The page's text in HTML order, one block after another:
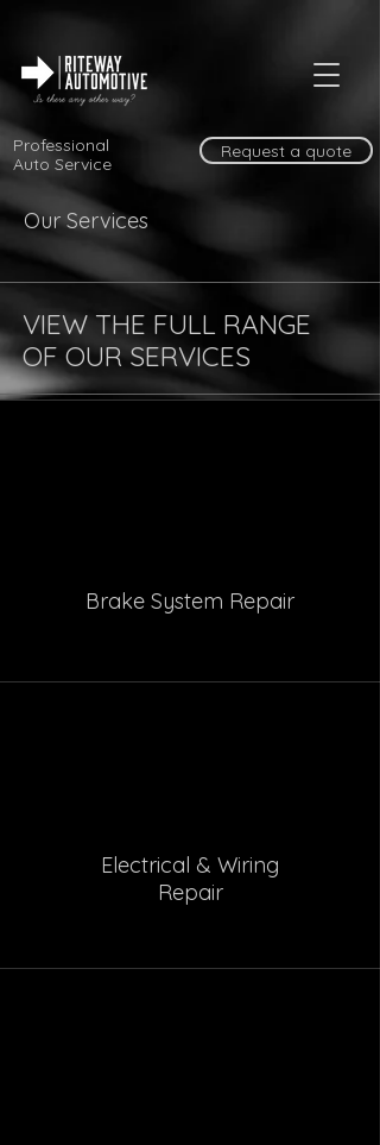
Professional
Auto Service
Request a quote
Our Services
VIEW THE FULL RANGE
OF OUR SERVICES
Brake System Repair
Electrical & Wiring
Repair